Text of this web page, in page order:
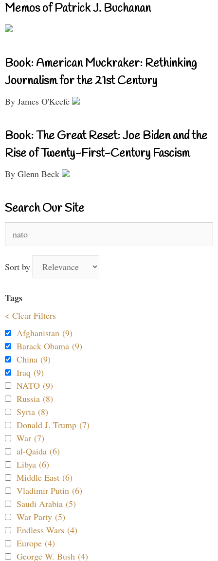
Memos of Patrick J. Buchanan
Book: American Muckraker: Rethinking
Journalism for the 21st Century
By James O'Keefe
Book: The Great Reset: Joe Biden and the
Rise of Twenty-First-Century Fascism
By Glenn Beck
Search Our Site
for:
Sort by
Tags
< Clear Filters
Afghanistan (9)
Barack Obama (9)
China (9)
Iraq (9)
NATO (9)
Russia (8)
Syria (8)
Donald J. Trump (7)
War (7)
al-Qaida (6)
Libya (6)
Middle East (6)
Vladimir Putin (6)
Saudi Arabia (5)
War Party (5)
Endless Wars (4)
Europe (4)
George W. Bush (4)